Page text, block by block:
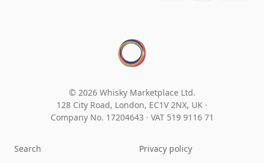
© 2026 Whisky Marketplace Ltd.
128 City Road, London, EC1V 2NX, UK ·
Company No. 17204643 · VAT 519 9116 71
Search
Privacy policy